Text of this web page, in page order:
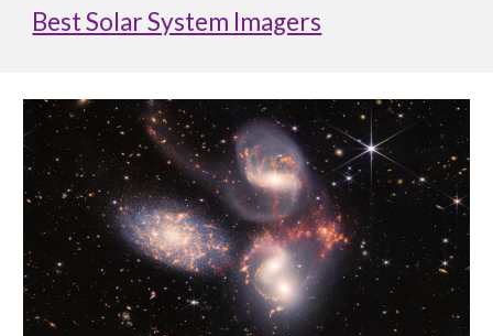
Best Solar System Imagers